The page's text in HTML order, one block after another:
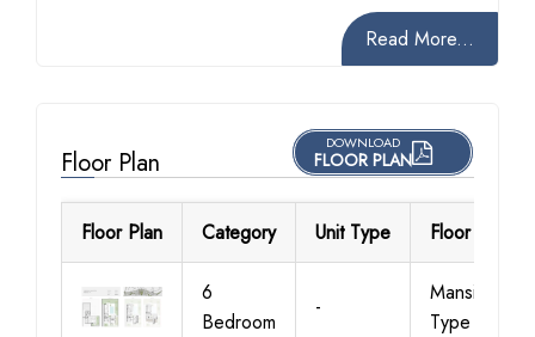
Read More...
Floor Plan
DOWNLOAD
FLOOR PLAN
Floor Plan Category Unit Type Floor Details
6
Bedroom
-
Mansion
Type A